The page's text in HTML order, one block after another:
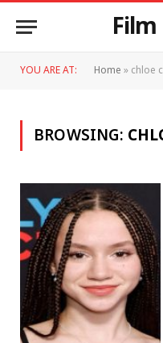
YOU ARE AT: Home»chloe
BROWSING: